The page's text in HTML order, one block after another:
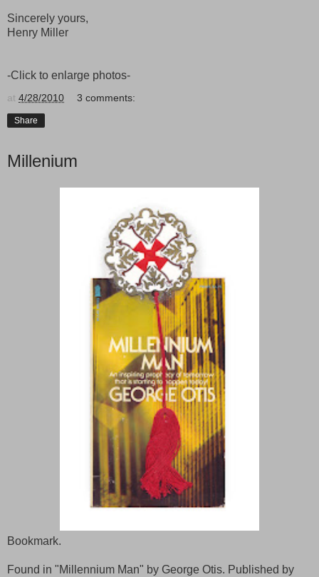
Sincerely yours,
Henry Miller
-Click to enlarge photos-
at 4/28/2010 3 comments:
Share
Millenium
Bookmark.
Found in "Millennium Man" by George Otis. Published by